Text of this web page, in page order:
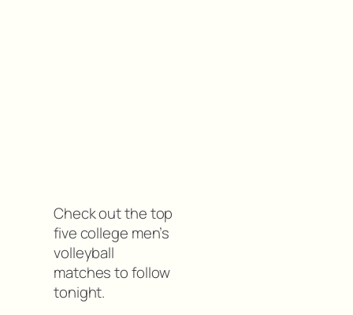
Check out the top
five college men’s
volleyball
matches to follow
tonight.